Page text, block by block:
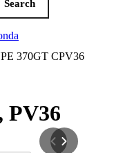
Search
370GT CPV36
PV36